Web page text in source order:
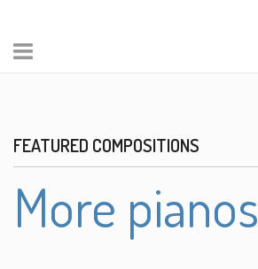
FEATURED COMPOSITIONS
More pianos